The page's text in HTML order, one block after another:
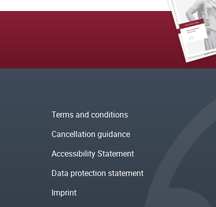
Terms and conditions
Cancellation guidance
Accessibility Statement
Data protection statement
Imprint